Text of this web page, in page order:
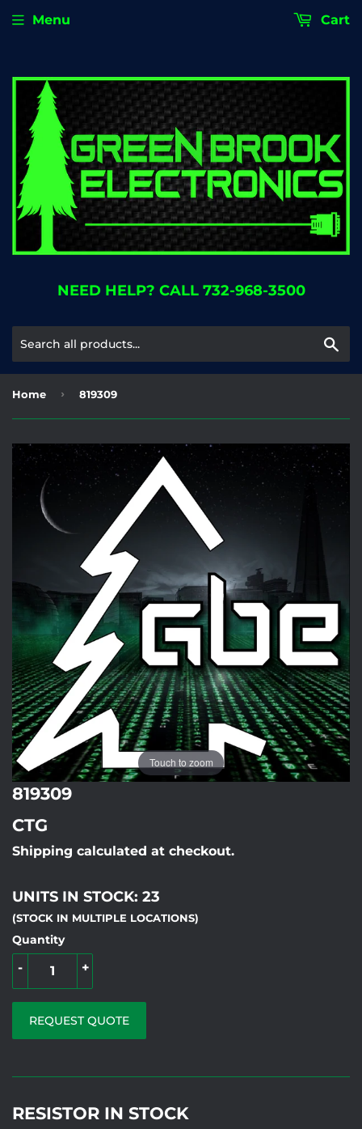
NEED HELP? CALL 732-968-3500
Menu Cart
Home › 819309
Touch to zoom
819309
CTG
Shipping calculated at checkout.
UNITS IN STOCK: 23
(STOCK IN MULTIPLE LOCATIONS)
Quantity
+
-
REQUEST QUOTE
RESISTOR IN STOCK